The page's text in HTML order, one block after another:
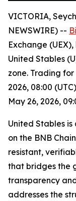
VICTORIA,
NEWSWIRE) --
Exchange
United Stables
zone. Trading
2026, 08:00
May 26, 2026,
United Stables
on the BNB
resistant,
that bridges the
transparency
addresses the